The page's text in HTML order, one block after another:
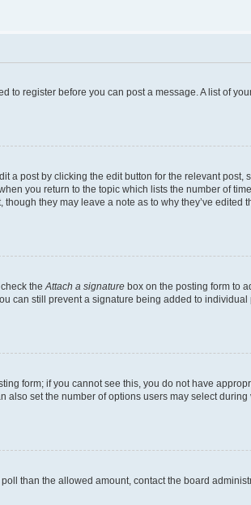
to register before you can post a message. A list of
post by clicking the edit button for the relevant post,
you return to the topic which lists the number of
they may leave a note as to why they’ve edited
check theAttach a signature box on the posting form to
can still prevent a signature being added to
form; if you cannot see this, you do not have
set the number of options users may select
than the allowed amount, contact the board